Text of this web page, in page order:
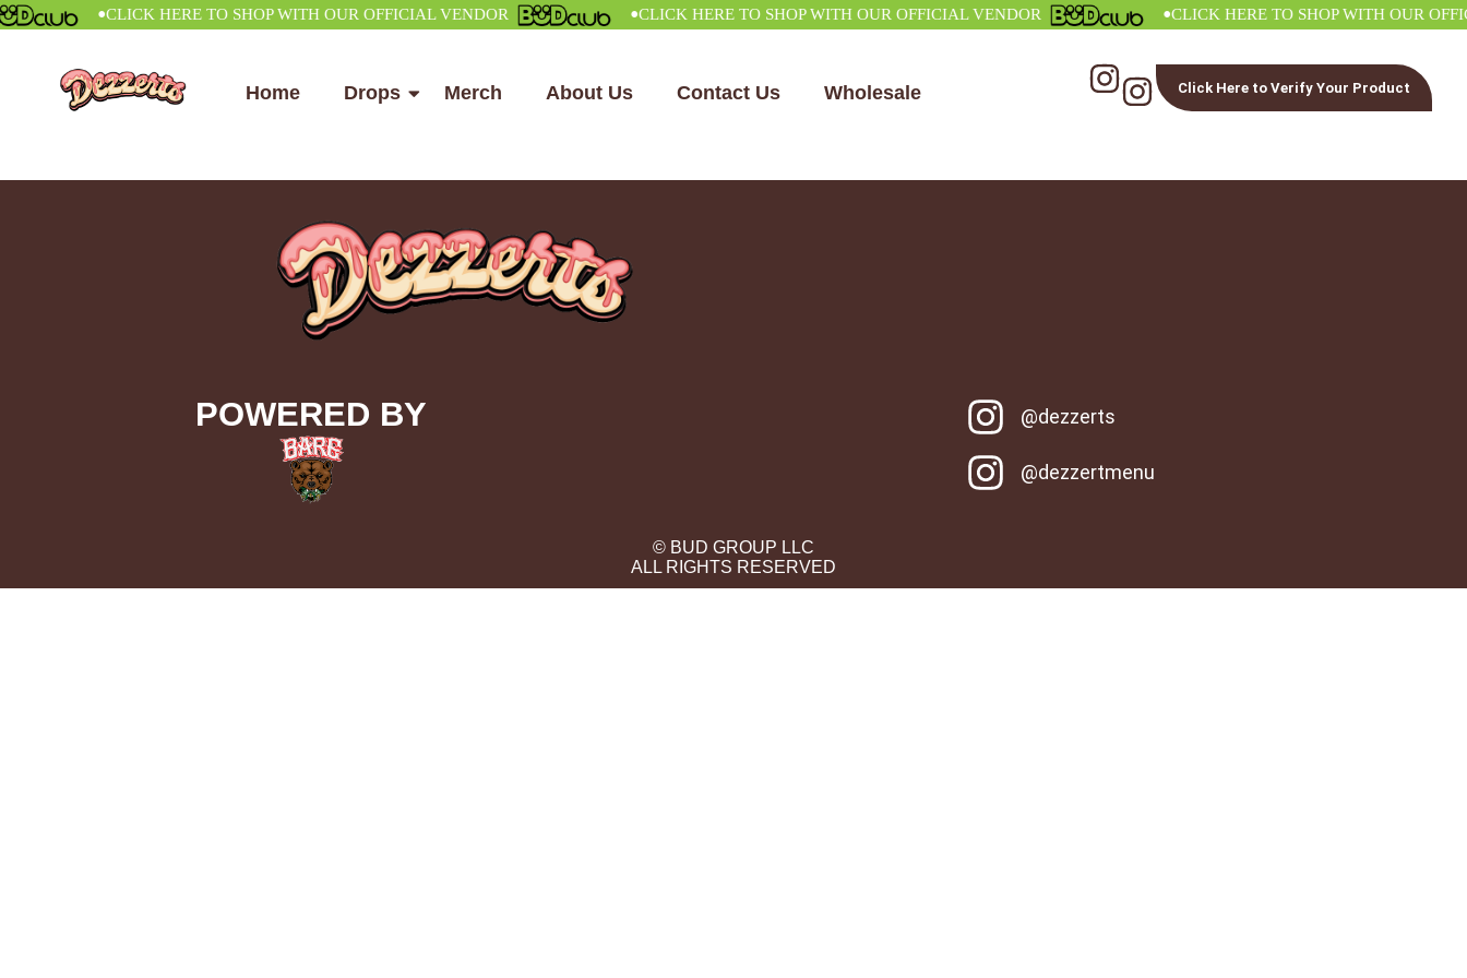
•CLICK HERE TO SHOP WITH OUR OFFICIAL VENDOR •CLICK HERE TO SHOP WITH OUR OFFICIAL VENDOR •CLICK HERE TO SHOP WITH OUR OFFICIAL
Home Drops Merch About Us Contact Us Wholesale Click Here to Verify Your Product
POWERED BY @dezzerts
@dezzertmenu
© BUD GROUP LLC
ALL RIGHTS RESERVED